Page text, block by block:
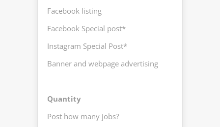
Facebook listing
Facebook Special post*
Instagram Special Post*
Banner and webpage advertising
Quantity
Post how many jobs?